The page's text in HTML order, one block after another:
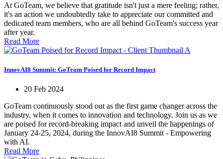
At GoTeam, we believe that gratitude isn't just a mere feeling; rather,
it's an action we undoubtedly take to appreciate our committed and
dedicated team members, who are all behind GoTeam's success year
after year.
Read More
InnovAI8 Summit: GoTeam Poised for Record Impact
20 Feb 2024
GoTeam continuously stood out as the first game changer across the
industry, when it comes to innovation and technology. Join us as we
are poised for record-breaking impact and unveil the happenings of
January 24-25, 2024, during the InnovAI8 Summit - Empowering
with AI.
Read More